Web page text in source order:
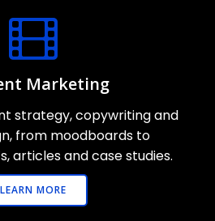
Marketing
strategy, copywriting and
from moodboards to
articles and case studies.
LEARN MORE